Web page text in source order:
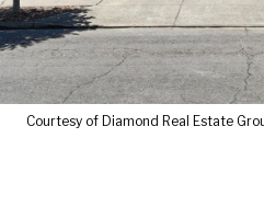
Courtesy of Diamond Real Estate